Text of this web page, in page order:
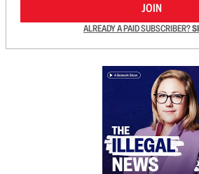
JOIN
ALREADY A PAID SUBSCRIBER?